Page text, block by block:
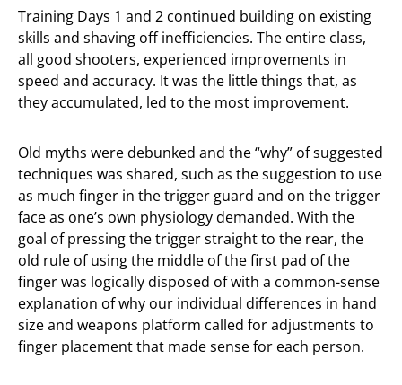
Training Days 1 and 2 continued building on existing
skills and shaving off inefficiencies. The entire class,
all good shooters, experienced improvements in
speed and accuracy. It was the little things that, as
they accumulated, led to the most improvement.
Old myths were debunked and the “why” of suggested
techniques was shared, such as the suggestion to use
as much finger in the trigger guard and on the trigger
face as one’s own physiology demanded. With the
goal of pressing the trigger straight to the rear, the
old rule of using the middle of the first pad of the
finger was logically disposed of with a common-sense
explanation of why our individual differences in hand
size and weapons platform called for adjustments to
finger placement that made sense for each person.